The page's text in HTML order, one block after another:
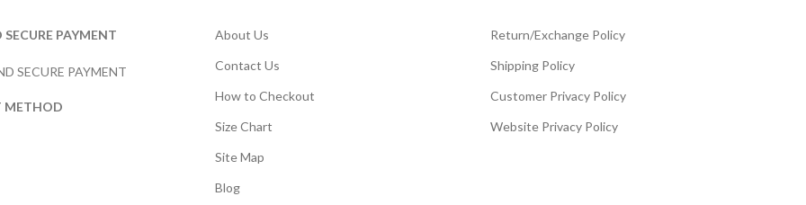
SECURE PAYMENT
METHOD
About Us
Contact Us
How to Checkout
Size Chart
Site Map
Blog
Return/Exchange Policy
Shipping Policy
Customer Privacy Policy
Website Privacy Policy